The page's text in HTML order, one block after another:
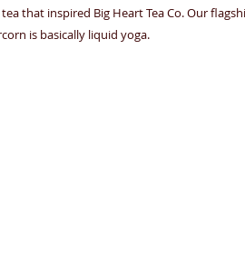
that inspired Big Heart Tea Co. Our
is basically liquid yoga.